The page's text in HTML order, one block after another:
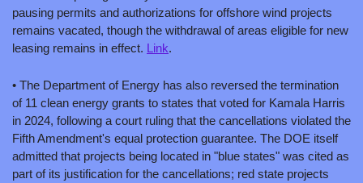
pausing permits and authorizations for offshore wind projects
remains vacated, though the withdrawal of areas eligible for new
leasing remains in effect. Link.
• The Department of Energy has also reversed the termination
of 11 clean energy grants to states that voted for Kamala Harris
in 2024, following a court ruling that the cancellations violated the
Fifth Amendment's equal protection guarantee. The DOE itself
admitted that projects being located in "blue states" was cited as
part of its justification for the cancellations; red state projects